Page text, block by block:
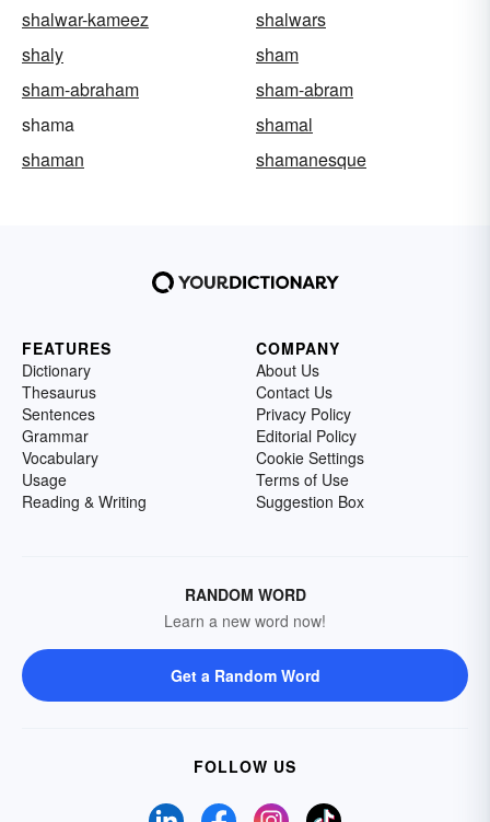
shalwar-kameez
shalwars
shaly
sham
sham-abraham
sham-abram
shama
shamal
shaman
shamanesque
FEATURES
Dictionary
Thesaurus
Sentences
Grammar
Vocabulary
Usage
Reading & Writing
COMPANY
About Us
Contact Us
Privacy Policy
Editorial Policy
Cookie Settings
Terms of Use
Suggestion Box
RANDOM WORD
Learn a new word now!
Get a Random Word
FOLLOW US